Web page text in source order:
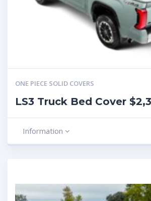
ONE PIECE SOLID COVERS
LS3 Truck Bed Cover
Information